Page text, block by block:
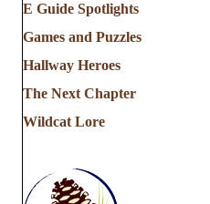
E Guide Spotlights
Games and Puzzles
Hallway Heroes
The Next Chapter
Wildcat Lore